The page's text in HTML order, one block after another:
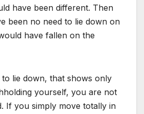
have been different. Then
been no need to lie down on
have fallen on the
lie down, that shows only
yourself, you are not
If you simply move totally in